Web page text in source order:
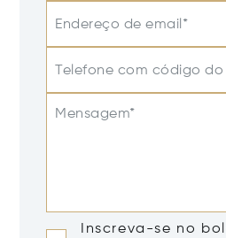
Endereço de email*
Telefone com código
Mensagem*
Inscreva-se no